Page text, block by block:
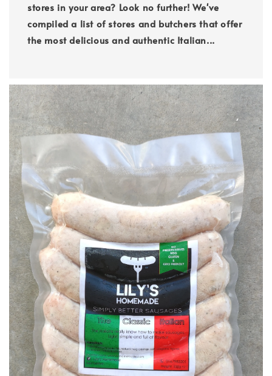
stores in your area? Look no further! We've
compiled a list of stores and butchers that offer
the most delicious and authentic Italian...